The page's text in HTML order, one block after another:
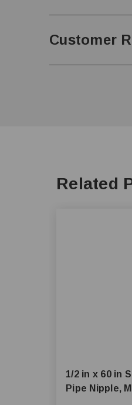
Customer
Related
1/2 in x 60 in
Pipe Nipple,